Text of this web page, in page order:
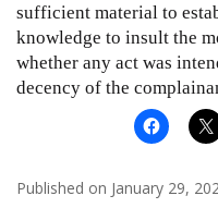
sufficient material to
knowledge to insult the
whether any act was
decency of the
Published on January 29,